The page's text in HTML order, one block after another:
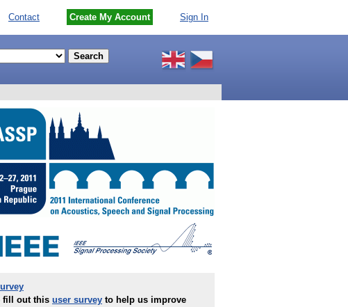
Contact Create My Account Sign In
fill out this user survey to help us improve